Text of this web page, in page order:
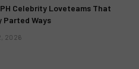
Celebrity Loveteams That
Parted Ways
2026